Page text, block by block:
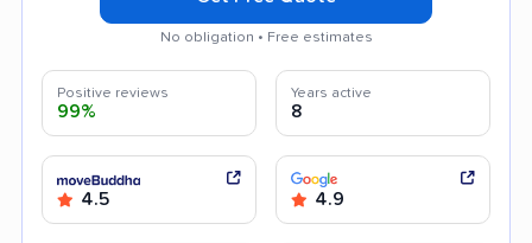
No obligation • Free estimates
Positive reviews
99%
Years active
8
4.5 4.9